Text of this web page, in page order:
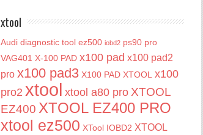
xtool
Audi diagnostic tool ez500 iobd2 ps90 pro
VAG401 X-100 PAD x100 pad x100 pad2
pro x100 pad3 X100 PAD XTOOL x100
pro2 xtool xtool a80 pro XTOOL
EZ400 XTOOL EZ400 PRO
xtool ez500 XTool IOBD2 XTOOL